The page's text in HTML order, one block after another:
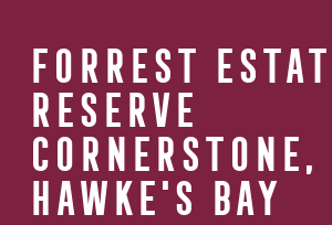
FORREST
RESERVE
CORNERSTONE,
HAWKE'S BAY